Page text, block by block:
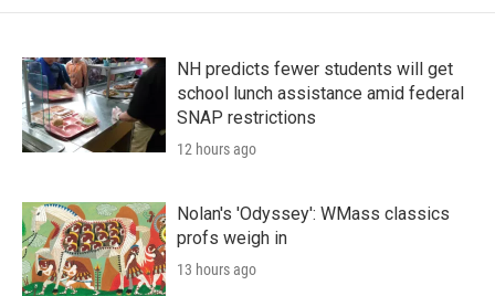
NH predicts fewer students will get
school lunch assistance amid federal
SNAP restrictions
12 hours ago
Nolan's 'Odyssey': WMass classics
profs weigh in
13 hours ago